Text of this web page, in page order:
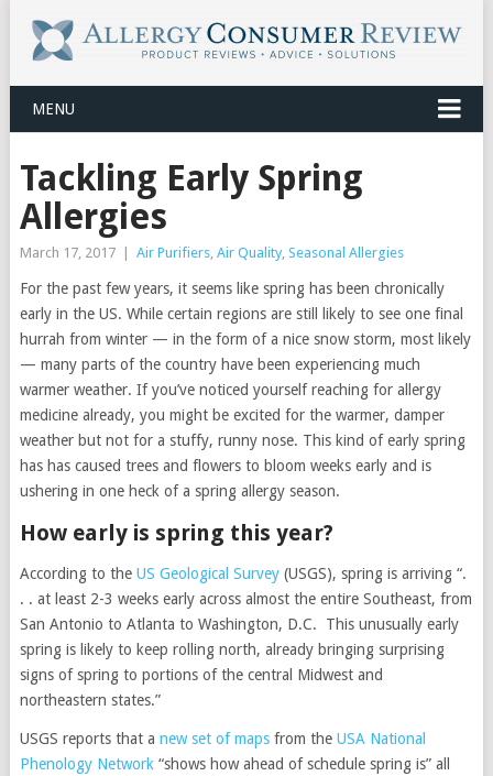
MENU
Tackling Early Spring
Allergies
March 17, 2017 Air Purifiers, Air Quality, Seasonal Allergies
For the past few years, it seems like spring has been chronically
early in the US. While certain regions are still likely to see one final
hurrah from winter — in the form of a nice snow storm, most likely
— many parts of the country have been experiencing much
warmer weather. If you’ve noticed yourself reaching for allergy
medicine already, you might be excited for the warmer, damper
weather but not for a stuffy, runny nose. This kind of early spring
has has caused trees and flowers to bloom weeks early and is
ushering in one heck of a spring allergy season.
How early is spring this year?
According to the US Geological Survey(USGS), spring is arriving “.
. . at least 2-3 weeks early across almost the entire Southeast, from
San Antonio to Atlanta to Washington, D.C. This unusually early
spring is likely to keep rolling north, already bringing surprising
signs of spring to portions of the central Midwest and
northeastern states.”
USGS reports that a new set of mapsfrom the USA National
Phenology Network “shows how ahead of schedule spring is” all